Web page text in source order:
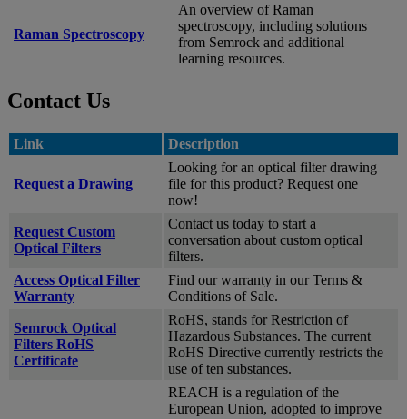
Raman Spectroscopy
An overview of Raman
spectroscopy, including solutions
from Semrock and additional
learning resources.
Contact Us
Link Description
Request a Drawing
Looking for an optical filter drawing
file for this product? Request one
now!
Request Custom
Optical Filters
Contact us today to start a
conversation about custom optical
filters.
Access Optical Filter
Warranty
Find our warranty in our Terms &
Conditions of Sale.
Semrock Optical
Filters RoHS
Certificate
RoHS, stands for Restriction of
Hazardous Substances. The current
RoHS Directive currently restricts the
use of ten substances.
REACH is a regulation of the
European Union, adopted to improve